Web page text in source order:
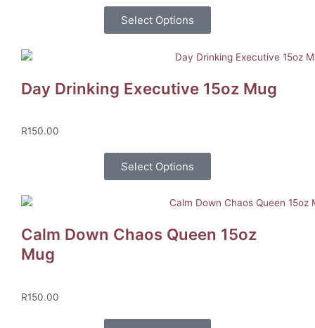
Select Options
Day Drinking Executive 15oz Mug
R150.00
Select Options
Calm Down Chaos Queen 15oz
Mug
R150.00